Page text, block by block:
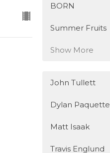
BORN
Summer Fruits
Show More
John Tullett
Dylan Paquette
Matt Isaak
Travis Englund